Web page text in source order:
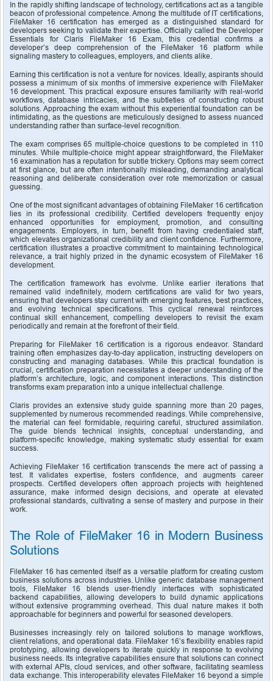
In the rapidly shifting landscape of technology, certifications act as a tangible
beacon of professional competence. Among the multitude of IT certifications,
FileMaker 16 certification has emerged as a distinguished standard for
developers seeking to validate their expertise. Officially called the Developer
Essentials for Claris FileMaker 16 Exam, this credential confirms a
developer’s deep comprehension of the FileMaker 16 platform while
signaling mastery to colleagues, employers, and clients alike.
Earning this certification is not a venture for novices. Ideally, aspirants should
possess a minimum of six months of immersive experience with FileMaker
16 development. This practical exposure ensures familiarity with real-world
workflows, database intricacies, and the subtleties of constructing robust
solutions. Approaching the exam without this experiential foundation can be
intimidating, as the questions are meticulously designed to assess nuanced
understanding rather than surface-level recognition.
The exam comprises 65 multiple-choice questions to be completed in 110
minutes. While multiple-choice might appear straightforward, the FileMaker
16 examination has a reputation for subtle trickery. Options may seem correct
at first glance, but are often intentionally misleading, demanding analytical
reasoning and deliberate consideration over rote memorization or casual
guessing.
One of the most significant advantages of obtaining FileMaker 16 certification
lies in its professional credibility. Certified developers frequently enjoy
enhanced opportunities for employment, promotion, and consulting
engagements. Employers, in turn, benefit from having credentialed staff,
which elevates organizational credibility and client confidence. Furthermore,
certification illustrates a proactive commitment to maintaining technological
relevance, a trait highly prized in the dynamic ecosystem of FileMaker 16
development.
The certification framework has evolvme. Unlike earlier iterations that
remained valid indefinitely, modern certifications are valid for two years,
ensuring that developers stay current with emerging features, best practices,
and evolving technical specifications. This cyclical renewal reinforces
continual skill enhancement, compelling developers to revisit the exam
periodically and remain at the forefront of their field.
Preparing for FileMaker 16 certification is a rigorous endeavor. Standard
training often emphasizes day-to-day application, instructing developers on
constructing and managing databases. While this practical foundation is
crucial, certification preparation necessitates a deeper understanding of the
platform’s architecture, logic, and component interactions. This distinction
transforms exam preparation into a unique intellectual challenge.
Claris provides an extensive study guide spanning more than 20 pages,
supplemented by numerous recommended readings. While comprehensive,
the material can feel formidable, requiring careful, structured assimilation.
The guide blends technical insights, conceptual understanding, and
platform-specific knowledge, making systematic study essential for exam
success.
Achieving FileMaker 16 certification transcends the mere act of passing a
test. It validates expertise, fosters confidence, and augments career
prospects. Certified developers often approach projects with heightened
assurance, make informed design decisions, and operate at elevated
professional standards, cultivating a sense of mastery and purpose in their
work.
The Role of FileMaker 16 in Modern Business
Solutions
FileMaker 16 has cemented itself as a versatile platform for creating custom
business solutions across industries. Unlike generic database management
tools, FileMaker 16 blends user-friendly interfaces with sophisticated
backend capabilities, allowing developers to build dynamic applications
without extensive programming overhead. This dual nature makes it both
approachable for beginners and powerful for seasoned developers.
Businesses increasingly rely on tailored solutions to manage workflows,
client relations, and operational data. FileMaker 16’s flexibility enables rapid
prototyping, allowing developers to iterate quickly in response to evolving
business needs. Its integrative capabilities ensure that solutions can connect
with external APIs, cloud services, and other software, facilitating seamless
data exchange. This interoperability elevates FileMaker 16 beyond a simple